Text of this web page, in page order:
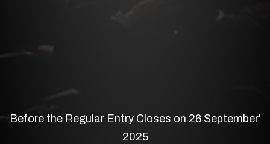
Before the Regular Entry Closes on 26 September'
2025